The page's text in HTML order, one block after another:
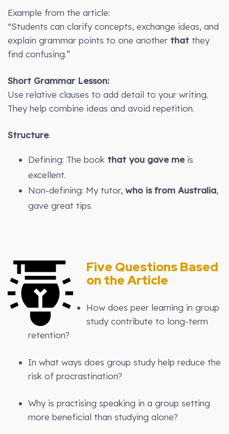
Example from the article:
“Students can clarify concepts, exchange ideas, and
explain grammar points to one another that they
find confusing.”
Short Grammar Lesson:
Use relative clauses to add detail to your writing.
They help combine ideas and avoid repetition.
Structure:
Defining: The book that you gave meis
excellent.
Non-defining: My tutor, who is from Australia,
gave great tips.
Five Questions Based
on the Article
How does peer learning in group
study contribute to long-term
retention?
In what ways does group study help reduce the
risk of procrastination?
Why is practising speaking in a group setting
more beneficial than studying alone?